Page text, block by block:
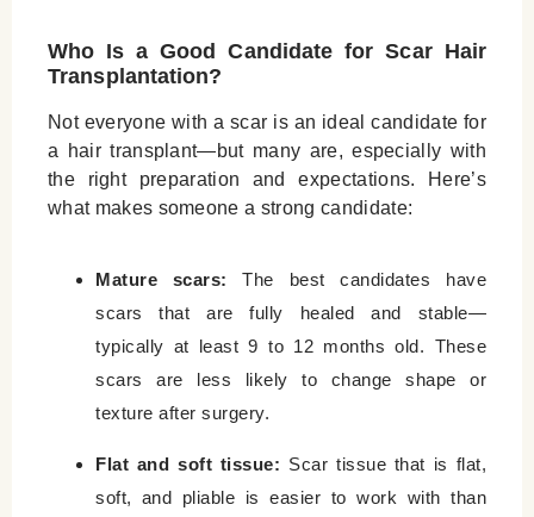
Who Is a Good Candidate for Scar Hair
Transplantation?
Not everyone with a scar is an ideal candidate for
a hair transplant—but many are, especially with
the right preparation and expectations. Here’s
what makes someone a strong candidate:
Mature scars:
The best candidates have
scars that are fully healed and stable—
typically at least 9 to 12 months old. These
scars are less likely to change shape or
texture after surgery.
Flat and soft tissue: Scar tissue that is flat,
soft, and pliable is easier to work with than